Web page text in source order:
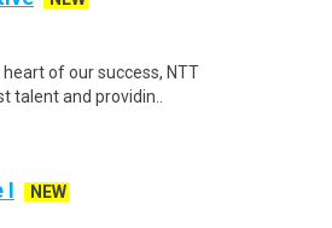
of our success, NTT
talent and providin..
I
NEW